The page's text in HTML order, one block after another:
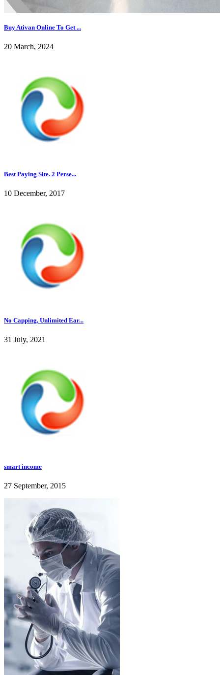
Buy Ativan Online To Get ...
20 March, 2024
Best Paying Site. 2 Perse...
10 December, 2017
No Capping, Unlimited Ear...
31 July, 2021
smart income
27 September, 2015